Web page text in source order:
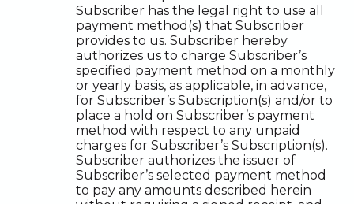
Subscriber has the legal right to use all
payment method(s) that Subscriber
provides to us. Subscriber hereby
authorizes us to charge Subscriber’s
specified payment method on a monthly
or yearly basis, as applicable, in advance,
for Subscriber’s Subscription(s) and/or to
place a hold on Subscriber’s payment
method with respect to any unpaid
charges for Subscriber’s Subscription(s).
Subscriber authorizes the issuer of
Subscriber’s selected payment method
to pay any amounts described herein